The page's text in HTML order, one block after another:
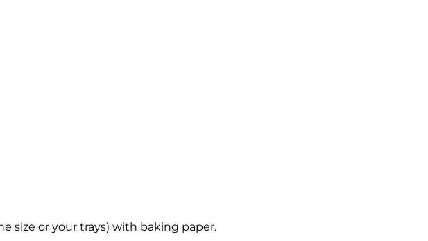
size or your trays) with baking paper.